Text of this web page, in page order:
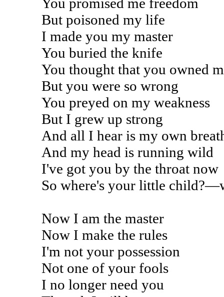
But poisoned my life
I made you my master
You buried the knife
You thought that you owned
But you were so wrong
You preyed on my weakness
But I grew up strong
And all I hear is my own
And my head is running wild
I've got you by the throat now
So where's your little
Now I am the master
Now I make the rules
I'm not your possession
Not one of your fools
I no longer need you